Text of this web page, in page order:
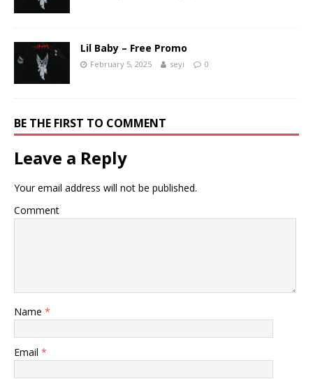
Lil Baby – Free Promo
February 5, 2025 seyi 0
BE THE FIRST TO COMMENT
Leave a Reply
Your email address will not be published.
Comment
Name *
Email *